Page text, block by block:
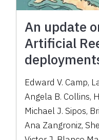
An update
Artificial
Edward V. Camp,
Angela B. Collins,
Michael J. Sipos,
Ana Zangroniz,